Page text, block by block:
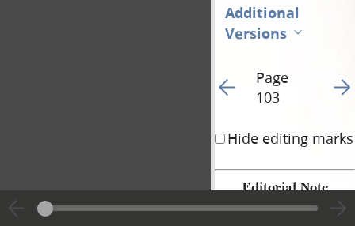
Additional
Versions
Go to previous page
Page
103
Go
Hide editing marks
Editorial Note
Except for a few